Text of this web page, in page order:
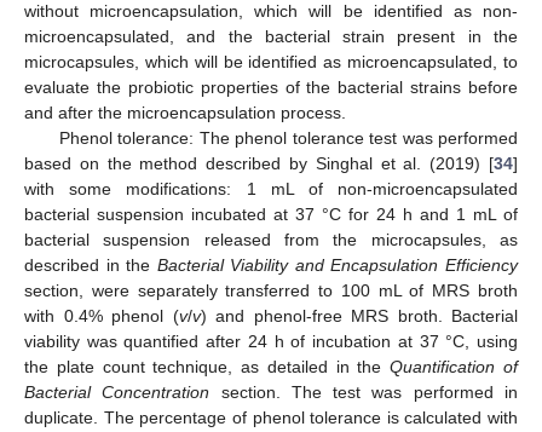
without microencapsulation, which will be identified as non-
microencapsulated, and the bacterial strain present in the
microcapsules, which will be identified as microencapsulated, to
evaluate the probiotic properties of the bacterial strains before
and after the microencapsulation process.
Phenol tolerance: The phenol tolerance test was performed
based on the method described by Singhal et al. (2019) [34]
with some modifications: 1 mL of non-microencapsulated
bacterial suspension incubated at 37 °C for 24 h and 1 mL of
bacterial suspension released from the microcapsules, as
described in the Bacterial Viability and Encapsulation Efficiency
section, were separately transferred to 100 mL of MRS broth
with 0.4% phenol (v/v) and phenol-free MRS broth. Bacterial
viability was quantified after 24 h of incubation at 37 °C, using
the plate count technique, as detailed in theQuantification of
Bacterial Concentration section. The test was performed in
duplicate. The percentage of phenol tolerance is calculated with